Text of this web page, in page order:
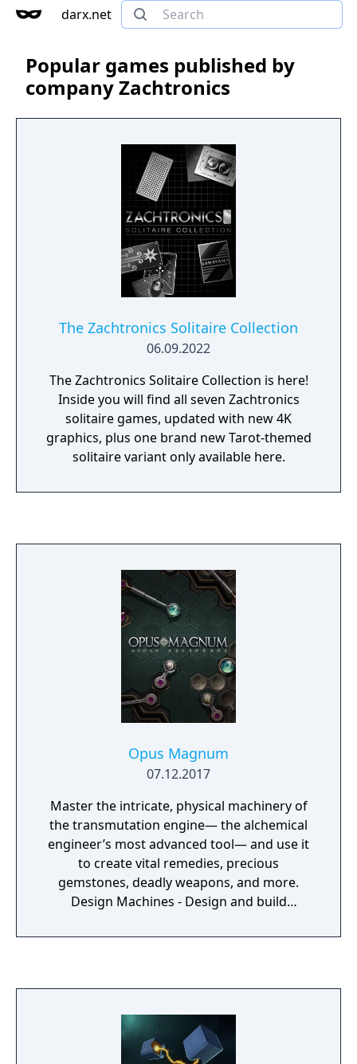
darx.net
Popular games published by
company Zachtronics
The Zachtronics Solitaire Collection
06.09.2022
The Zachtronics Solitaire Collection is here!
Inside you will find all seven Zachtronics
solitaire games, updated with new 4K
graphics, plus one brand new Tarot-themed
solitaire variant only available here.
Opus Magnum
07.12.2017
Master the intricate, physical machinery of
the transmutation engine— the alchemical
engineer’s most advanced tool— and use it
to create vital remedies, precious
gemstones, deadly weapons, and more.
Design Machines - Design and build
processes using a variety of components.
animated GIFs to show them off. Steam
Workshop - Make and share your own
puzzles with full Steam Workshop